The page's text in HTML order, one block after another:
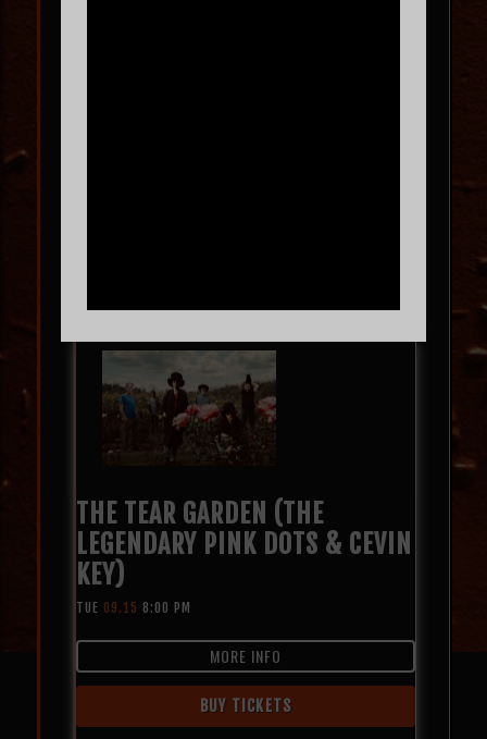
THE TEAR GARDEN (THE
LEGENDARY PINK DOTS & CEVIN
KEY)
TUE 09.15 8:00 PM
MORE INFO
BUY TICKETS